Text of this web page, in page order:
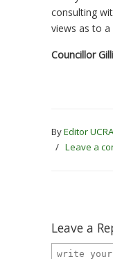
consulting
views as to
Councillor
ByEditor UCRA
/ Leave a
Leave a